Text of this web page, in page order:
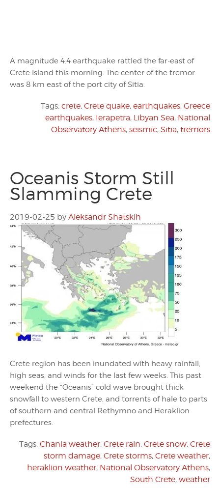
A magnitude 4.4 earthquake rattled the far-east of
Crete Island this morning. The center of the tremor
was 8 km east of the port city of Sitia.
Tags: crete, Crete quake, earthquakes, Greece
earthquakes, Ierapetra, Libyan Sea, National
Observatory Athens, seismic, Sitia, tremors
Oceanis Storm Still
Slamming Crete
2019-02-25 by Aleksandr Shatskih
Crete region has been inundated with heavy rainfall,
high seas, and winds for the last few weeks. This past
weekend the “Oceanis” cold wave brought thick
snowfall to western Crete, and torrents of hale to parts
of southern and central Rethymno and Heraklion
prefectures.
Tags: Chania weather, Crete rain, Crete snow, Crete
storm damage, Crete storms, Crete weather,
heraklion weather, National Observatory Athens,
South Crete, weather